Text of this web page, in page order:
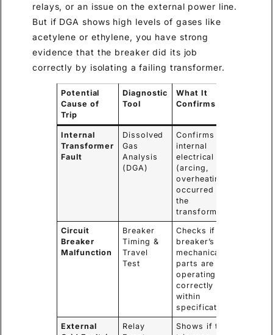
relays, or an issue on the external power line.
But if DGA shows high levels of gases like
acetylene or ethylene, you have strong
evidence that the breaker did its job
correctly by isolating a failing transformer.
Potential
Cause of
Trip
Diagnostic
Tool
What It
Confirms
Internal
Transformer
Fault
Dissolved
Gas
Analysis
(DGA)
Confirms if an
internal
electrical fault
(arcing,
overheating)
occurred in
the
transformer.
Circuit
Breaker
Malfunction
Breaker
Timing &
Travel
Test
Checks if the
breaker’s
mechanical
parts are
operating
correctly and
within
specifications.
External
Relay
Shows if the